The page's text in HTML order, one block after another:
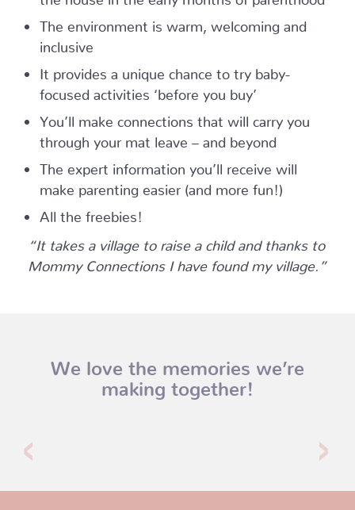
The environment is warm, welcoming and
inclusive
It provides a unique chance to try baby-
focused activities ‘before you buy’
You’ll make connections that will carry you
through your mat leave – and beyond
The expert information you’ll receive will
make parenting easier (and more fun!)
All the freebies!
“It takes a village to raise a child and thanks to
Mommy Connections I have found my village.”
We love the memories we’re
making together!